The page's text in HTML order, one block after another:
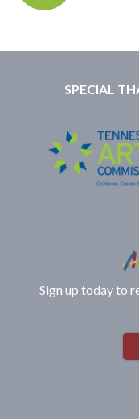
SPECIAL
Sign up today to